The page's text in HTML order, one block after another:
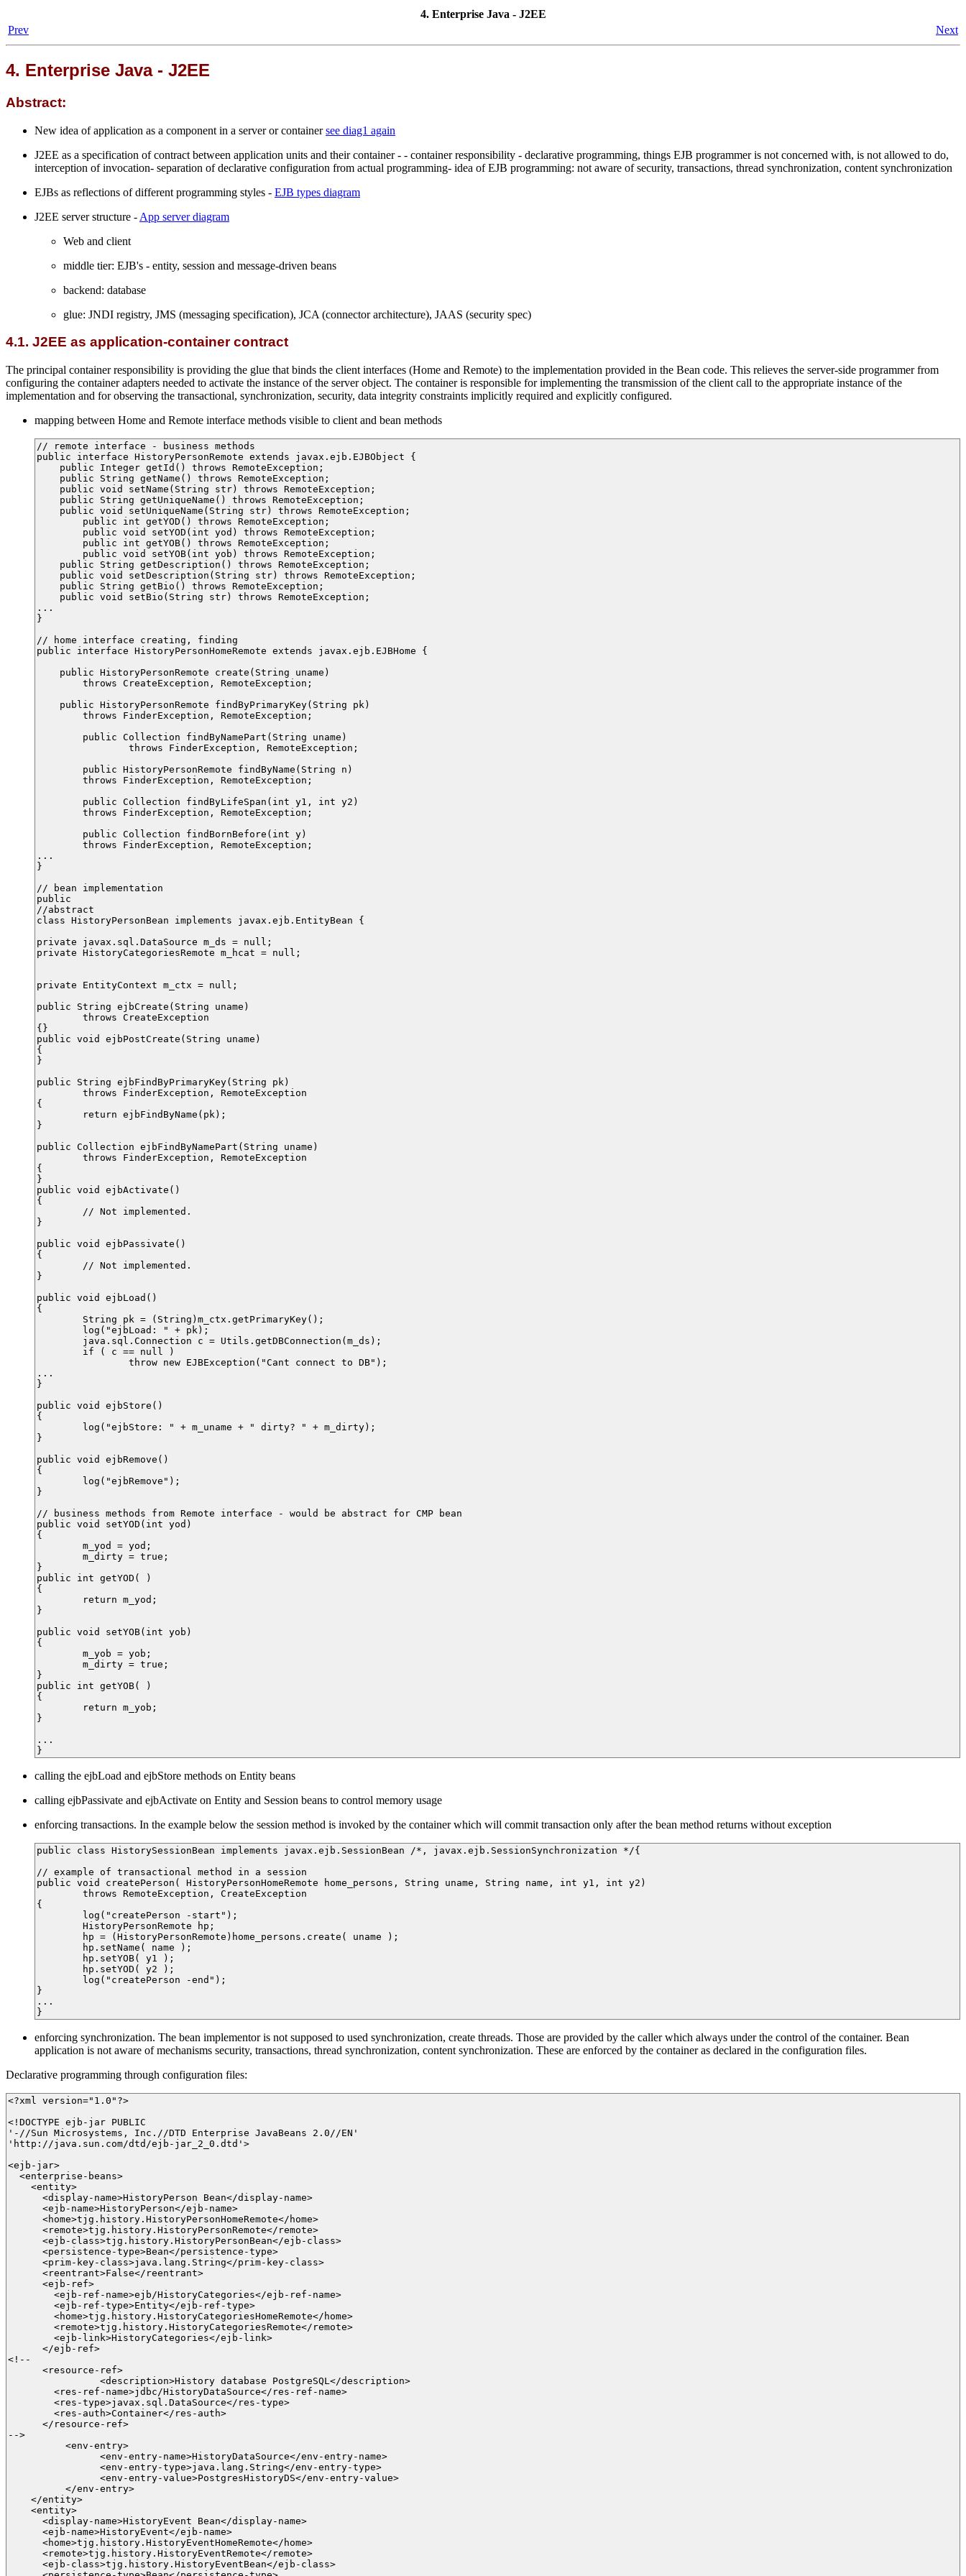
4. Enterprise Java - J2EE
Prev
Next
4. Enterprise Java - J2EE
Abstract:
New idea of application as a component in a server or containersee diag1 again
J2EE as a specification of contract between application units and their container - - container responsibility - declarative programming, things EJB programmer is not concerned with, is not allowed to do,
interception of invocation- separation of declarative configuration from actual programming- idea of EJB programming: not aware of security, transactions, thread synchronization, content synchronization
EJBs as reflections of different programming styles - EJB types diagram
J2EE server structure - App server diagram
Web and client
middle tier: EJB's - entity, session and message-driven beans
backend: database
glue: JNDI registry, JMS (messaging specification), JCA (connector architecture), JAAS (security spec)
4.1. J2EE as application-container contract
The principal container responsibility is providing the glue that binds the client interfaces (Home and Remote) to the implementation provided in the Bean code. This relieves the server-side programmer from
configuring the container adapters needed to activate the instance of the server object. The container is responsible for implementing the transmission of the client call to the appropriate instance of the
implementation and for observing the transactional, synchronization, security, data integrity constraints implicitly required and explicitly configured.
mapping between Home and Remote interface methods visible to client and bean methods
// remote interface - business methods
public interface HistoryPersonRemote extends javax.ejb.EJBObject {
    public Integer getId() throws RemoteException;
    public String getName() throws RemoteException;
    public void setName(String str) throws RemoteException;
    public String getUniqueName() throws RemoteException;
    public void setUniqueName(String str) throws RemoteException;
    public String getDescription() throws RemoteException;
    public void setDescription(String str) throws RemoteException;
    public String getBio() throws RemoteException;
    public void setBio(String str) throws RemoteException;
...
}
// home interface creating, finding
public interface HistoryPersonHomeRemote extends javax.ejb.EJBHome {
    public HistoryPersonRemote create(String uname)
        throws CreateException, RemoteException;
    public HistoryPersonRemote findByPrimaryKey(String pk)
        throws FinderException, RemoteException;
        throws FinderException, RemoteException;
        throws FinderException, RemoteException;
        throws FinderException, RemoteException;
...
}
// bean implementation
public
//abstract
class HistoryPersonBean implements javax.ejb.EntityBean {
private javax.sql.DataSource m_ds = null;
private HistoryCategoriesRemote m_hcat = null;
private EntityContext m_ctx = null;
public String ejbCreate(String uname)
{}
public void ejbPostCreate(String uname)
{
}
public String ejbFindByPrimaryKey(String pk)
{
}
public Collection ejbFindByNamePart(String uname)
{
}
public void ejbActivate()
{
}
public void ejbPassivate()
{
}
public void ejbLoad()
{
...
}
public void ejbStore()
{
}
public void ejbRemove()
{
}
// business methods from Remote interface - would be abstract for CMP bean
public void setYOD(int yod)
{
}
public int getYOD( )
{
}
public void setYOB(int yob)
{
}
public int getYOB( )
{
}
...
calling the ejbLoad and ejbStore methods on Entity beans
calling ejbPassivate and ejbActivate on Entity and Session beans to control memory usage
enforcing transactions. In the example below the session method is invoked by the container which will commit transaction only after the bean method returns without exception
public class HistorySessionBean implements javax.ejb.SessionBean /*, javax.ejb.SessionSynchronization */{
// example of transactional method in a session
public void createPerson( HistoryPersonHomeRemote home_persons, String uname, String name, int y1, int y2)
{
}
...
enforcing synchronization. The bean implementor is not supposed to used synchronization, create threads. Those are provided by the caller which always under the control of the container. Bean
application is not aware of mechanisms security, transactions, thread synchronization, content synchronization. These are enforced by the container as declared in the configuration files.
Declarative programming through configuration files:
<?xml version="1.0"?>
<!DOCTYPE ejb-jar PUBLIC
'-//Sun Microsystems, Inc.//DTD Enterprise JavaBeans 2.0//EN'
'http://java.sun.com/dtd/ejb-jar_2_0.dtd'>
<ejb-jar>
  <enterprise-beans>
    <entity>
      <display-name>HistoryPerson Bean</display-name>
      <ejb-name>HistoryPerson</ejb-name>
      <home>tjg.history.HistoryPersonHomeRemote</home>
      <remote>tjg.history.HistoryPersonRemote</remote>
      <ejb-class>tjg.history.HistoryPersonBean</ejb-class>
      <persistence-type>Bean</persistence-type>
      <prim-key-class>java.lang.String</prim-key-class>
      <reentrant>False</reentrant>
      <ejb-ref>
        <ejb-ref-name>ejb/HistoryCategories</ejb-ref-name>
        <ejb-ref-type>Entity</ejb-ref-type>
        <ejb-link>HistoryCategories</ejb-link>
      </ejb-ref>
<!--
      <resource-ref>
        <res-ref-name>jdbc/HistoryDataSource</res-ref-name>
        <res-type>javax.sql.DataSource</res-type>
        <res-auth>Container</res-auth>
      </resource-ref>
-->
    </entity>
    <entity>
      <display-name>HistoryEvent Bean</display-name>
      <ejb-name>HistoryEvent</ejb-name>
      <home>tjg.history.HistoryEventHomeRemote</home>
      <remote>tjg.history.HistoryEventRemote</remote>
      <ejb-class>tjg.history.HistoryEventBean</ejb-class>